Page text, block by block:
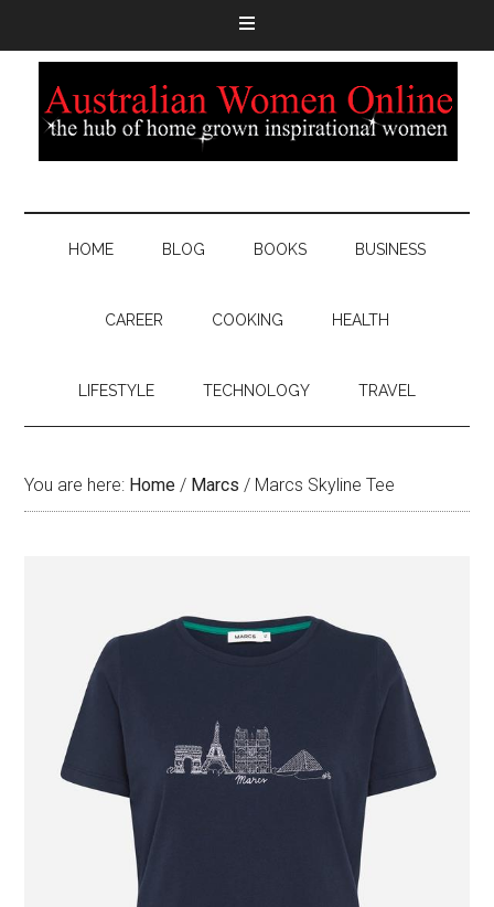
HOME BLOG BOOKS BUSINESS
CAREER COOKING HEALTH
LIFESTYLE TECHNOLOGY TRAVEL
You are here: Home / Marcs / Marcs Skyline Tee